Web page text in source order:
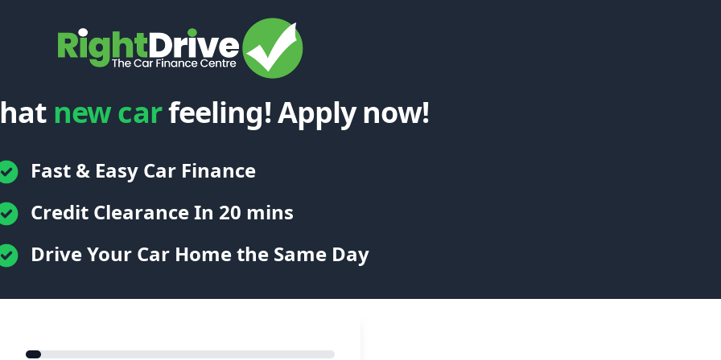
new carfeeling! Apply now!
Fast & Easy Car Finance
Credit Clearance In 20 mins
Drive Your Car Home the Same Day